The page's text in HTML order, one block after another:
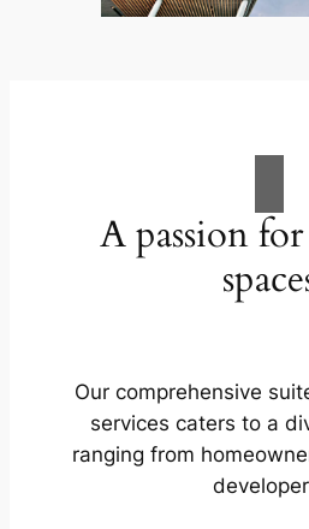
A passion
Our comprehensive
services caters to a
ranging from